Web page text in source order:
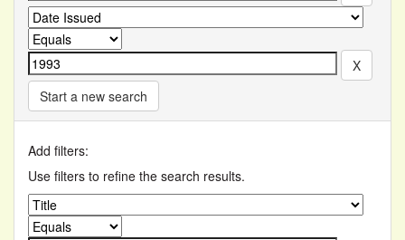
Start a new search
Add filters:
Use filters to refine the search results.